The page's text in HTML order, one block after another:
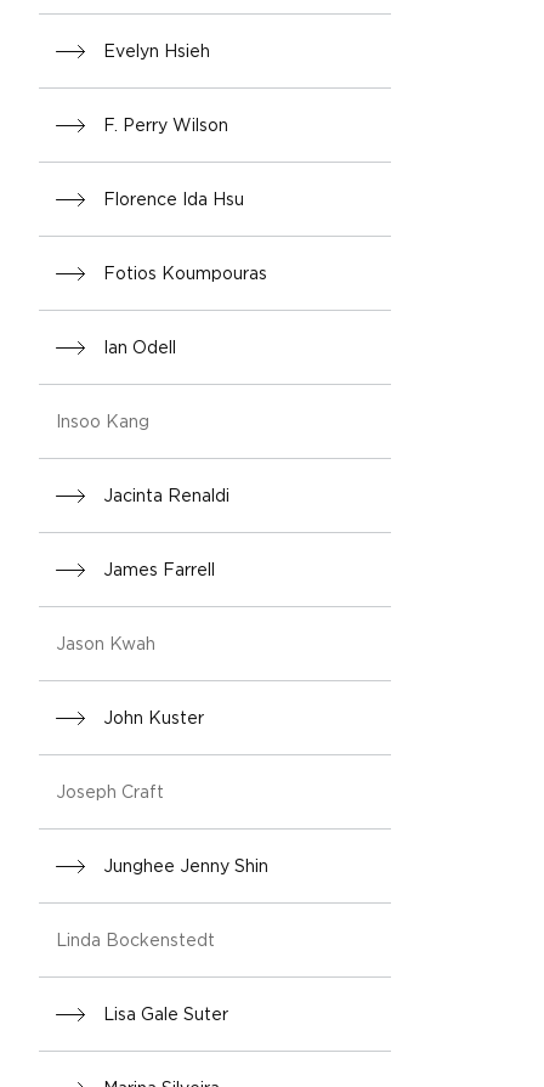
Evelyn Hsieh
F. Perry Wilson
Florence Ida Hsu
Fotios Koumpouras
Ian Odell
Insoo Kang
Jacinta Renaldi
James Farrell
Jason Kwah
John Kuster
Joseph Craft
Junghee Jenny Shin
Linda Bockenstedt
Lisa Gale Suter